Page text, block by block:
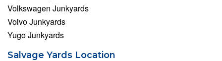
Volkswagen Junkyards
Volvo Junkyards
Yugo Junkyards
Salvage Yards Location